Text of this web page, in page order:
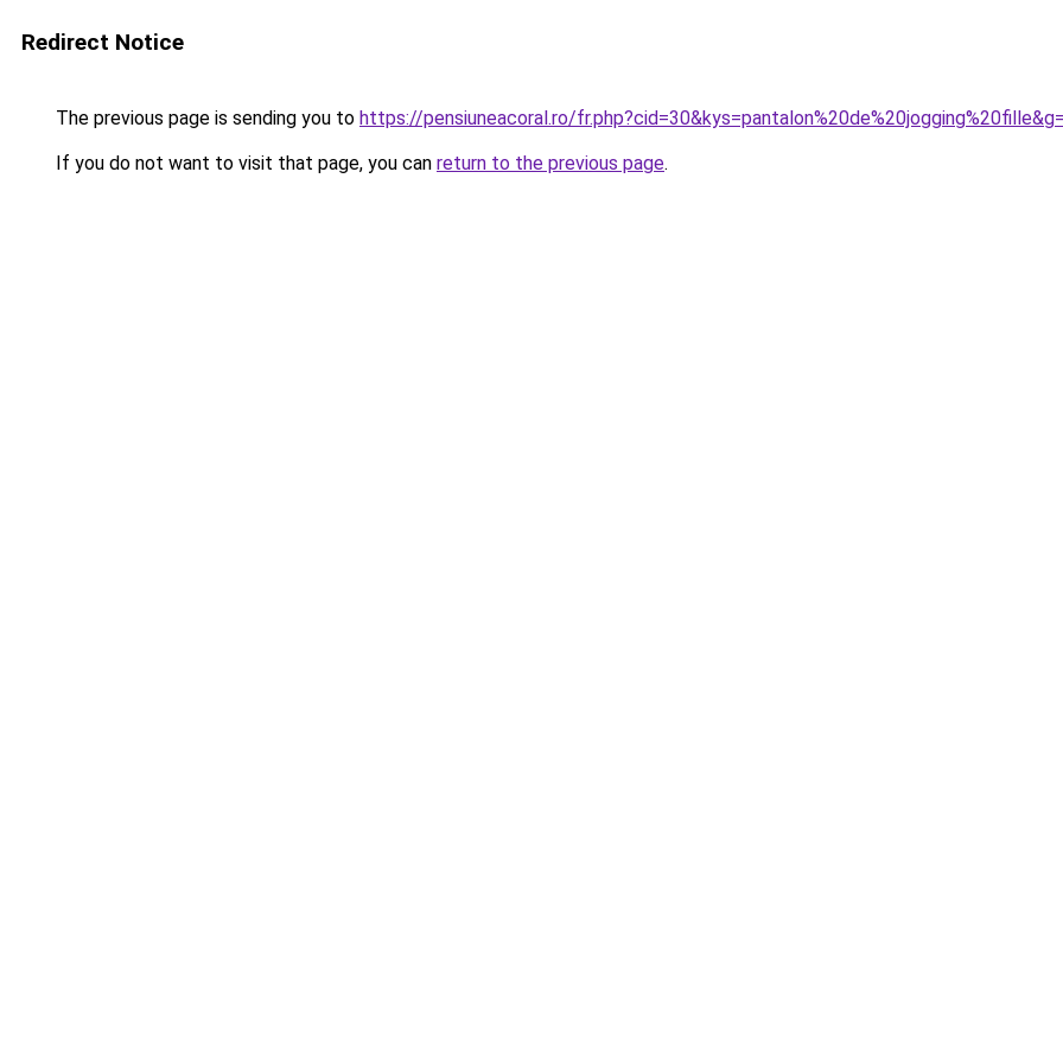
Redirect Notice
The previous page is sending you to https://pensiuneacoral.ro/
If you do not want to visit that page, you can return to the previous page.